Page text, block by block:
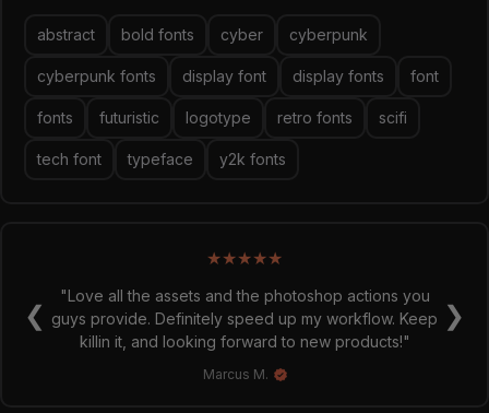
51 Numeral Alternates
Punctuation and symbols
OTF/TTF
abstract bold fonts cyber cyberpunk
cyberpunk fonts display font display fonts font
fonts futuristic logotype retro fonts scifi
tech font typeface y2k fonts
★★★★★
"Love all the assets and the photoshop actions you
guys provide. Definitely speed up my workflow. Keep
killin it, and looking forward to new products!"
Marcus M.
❮ ❯